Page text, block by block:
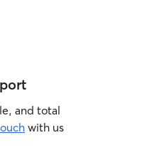
and total
with us